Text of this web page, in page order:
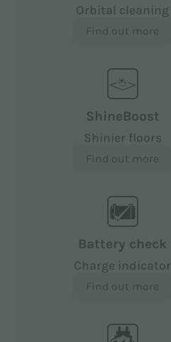
Orbital cleaning
Find out more
ShineBoost
Shinier floors
Find out more
Battery check
Charge indicator
Find out more